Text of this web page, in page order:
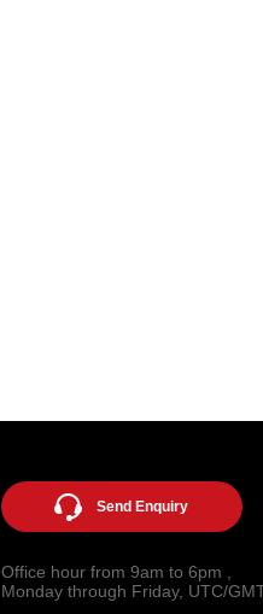
Send Enquiry
Office hour from 9am to 6pm ,
Monday through Friday, UTC/